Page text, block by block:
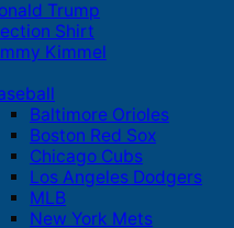
Trump
Shirt
Kimmel
Baltimore Orioles
Boston Red Sox
Chicago Cubs
Los Angeles Dodgers
MLB
New York Mets